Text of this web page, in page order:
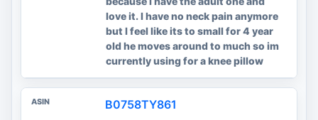
love it. I have no neck pain anymore
but I feel like its to small for 4 year
old he moves around to much so im
currently using for a knee pillow
B0758TY861